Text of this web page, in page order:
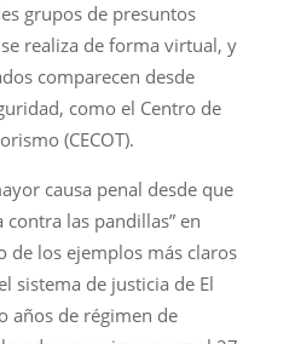
grupos de presuntos
realiza de forma virtual, y
comparecen desde
como el Centro de
(CECOT).
causa penal desde que
contra las pandillas” en
de los ejemplos más claros
sistema de justicia de El
años de régimen de